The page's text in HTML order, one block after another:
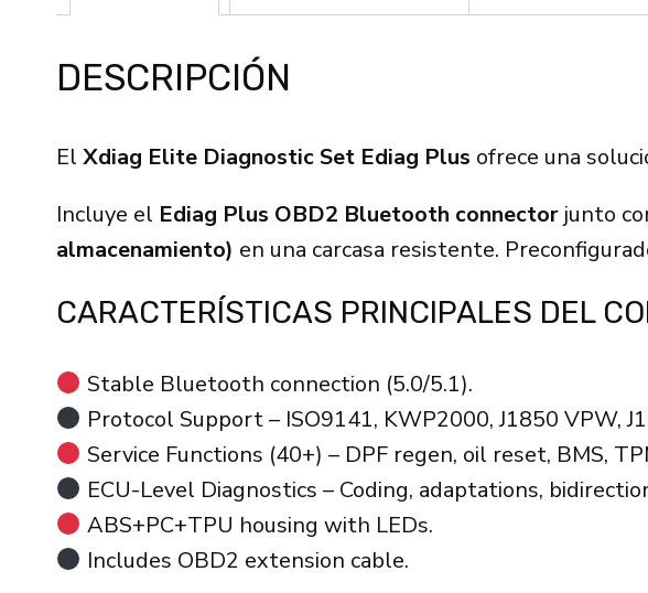
DESCRIPCIÓN
El Xdiag Elite Diagnostic Set Ediag Plus ofrece una
Incluye el Ediag Plus OBD2 Bluetooth connector junto
almacenamiento) en una carcasa resistente.
CARACTERÍSTICAS PRINCIPALES DEL
Stable Bluetooth connection (5.0/5.1).
Protocol Support – ISO9141, KWP2000, J1850 VPW,
Service Functions (40+) – DPF regen, oil reset, BMS,
ECU-Level Diagnostics – Coding, adaptations,
ABS+PC+TPU housing with LEDs.
Includes OBD2 extension cable.